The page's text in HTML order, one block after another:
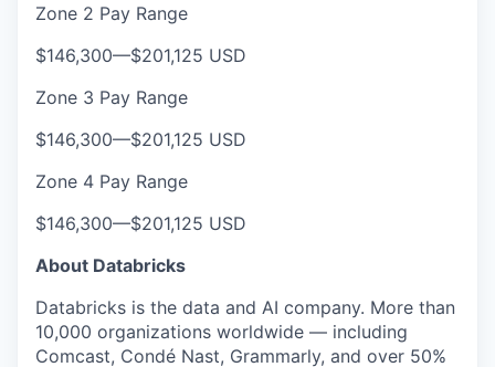
Zone 2 Pay Range
$146,300—$201,125 USD
Zone 3 Pay Range
$146,300—$201,125 USD
Zone 4 Pay Range
$146,300—$201,125 USD
About Databricks
Databricks is the data and AI company. More than
10,000 organizations worldwide — including
Comcast, Condé Nast, Grammarly, and over 50%